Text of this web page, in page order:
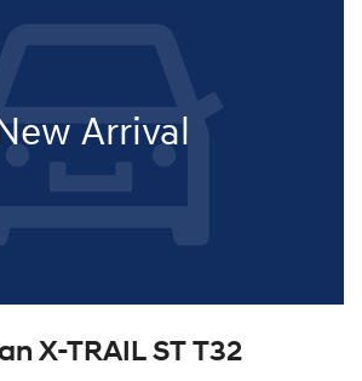
Arrival
X-TRAIL ST T32